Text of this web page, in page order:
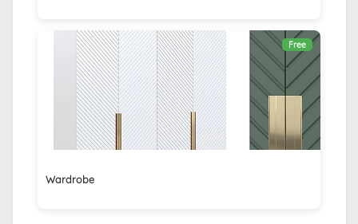
Free
Wardrobe